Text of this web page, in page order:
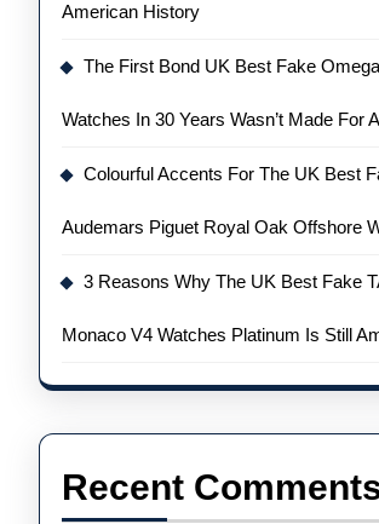
American History
The First Bond UK Best Fake
Watches In 30 Years Wasn’t Made For
Colourful Accents For The UK Best
Audemars Piguet Royal Oak Offshore
3 Reasons Why The UK Best Fake
Monaco V4 Watches Platinum Is Still
Recent